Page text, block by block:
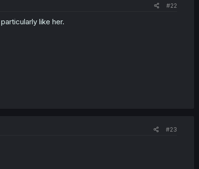
#22
like her.
#23